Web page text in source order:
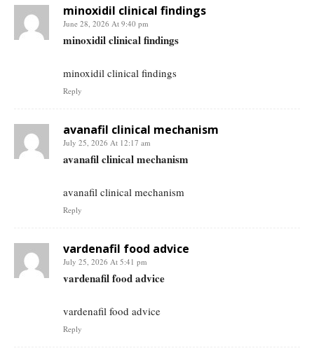
minoxidil clinical findings
June 28, 2026 At 9:40 pm
minoxidil clinical findings
minoxidil clinical findings
Reply
avanafil clinical mechanism
July 25, 2026 At 12:17 am
avanafil clinical mechanism
avanafil clinical mechanism
Reply
vardenafil food advice
July 25, 2026 At 5:41 pm
vardenafil food advice
vardenafil food advice
Reply